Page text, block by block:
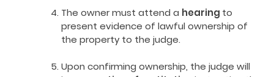
The owner must attend a hearing to
present evidence of lawful ownership of
the property to the judge.
Upon confirming ownership, the judge will